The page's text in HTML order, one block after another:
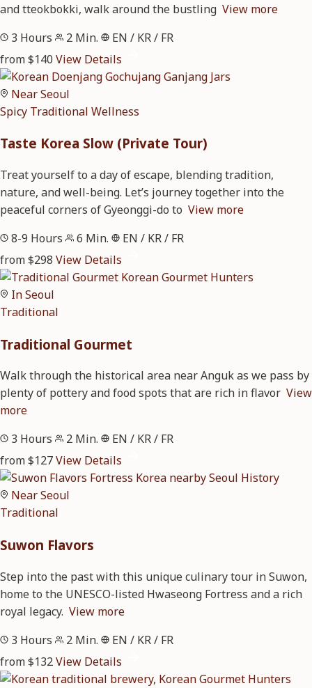
and tteokbokki, walk around the bustling View more
3 Hours
2 Min.
EN / KR / FR
from $140 View Details
Near Seoul
Spicy Traditional Wellness
Taste Korea Slow (Private Tour)
Treat yourself to a day of escape, blending tradition,
nature, and well-being. Let’s journey together into the
peaceful corners of Gyeonggi-do to View more
8-9 Hours
6 Min.
EN / KR / FR
from $298 View Details
In Seoul
Traditional
Traditional Gourmet
Walk through the historical area near Anguk as we pass by
plenty of pottery and food spots that are rich in flavor View
more
3 Hours
2 Min.
EN / KR / FR
from $127View Details
Near Seoul
Traditional
Suwon Flavors
Step into the past with this unique culinary tour in Suwon,
home to the UNESCO-listed Hwaseong Fortress and a rich
royal legacy. View more
3 Hours
2 Min.
EN / KR / FR
from $132View Details